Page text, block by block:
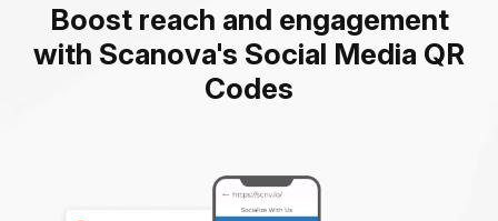
Boost reach and engagement
with Scanova's Social Media QR
Codes